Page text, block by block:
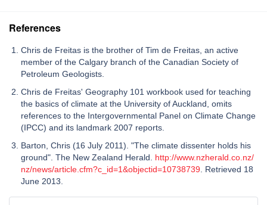
References
Chris de Freitas is the brother of Tim de Freitas, an active
member of the Calgary branch of the Canadian Society of
Petroleum Geologists.
Chris de Freitas' Geography 101 workbook used for teaching
the basics of climate at the University of Auckland, omits
references to the Intergovernmental Panel on Climate Change
(IPCC) and its landmark 2007 reports.
Barton, Chris (16 July 2011). "The climate dissenter holds his
ground". The New Zealand Herald. http://www.nzherald.co.nz/
nz/news/article.cfm?c_id=1&objectid=10738739 . Retrieved 18
June 2013.